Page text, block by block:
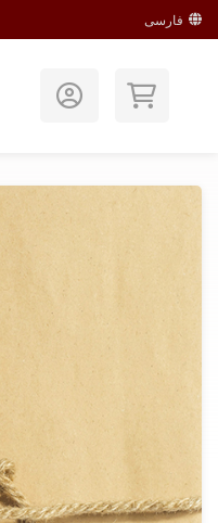
فارسی